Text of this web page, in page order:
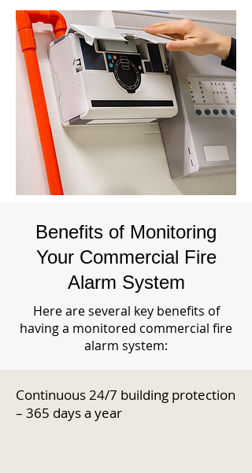
Benefits of Monitoring
Your Commercial Fire
Alarm System
Here are several key benefits of
having a monitored commercial fire
alarm system:
Continuous 24/7 building protection
– 365 days a year